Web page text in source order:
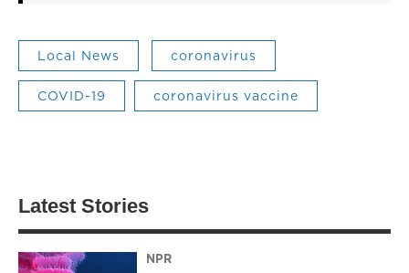
Local News coronavirus
COVID-19 coronavirus vaccine
Latest Stories
NPR